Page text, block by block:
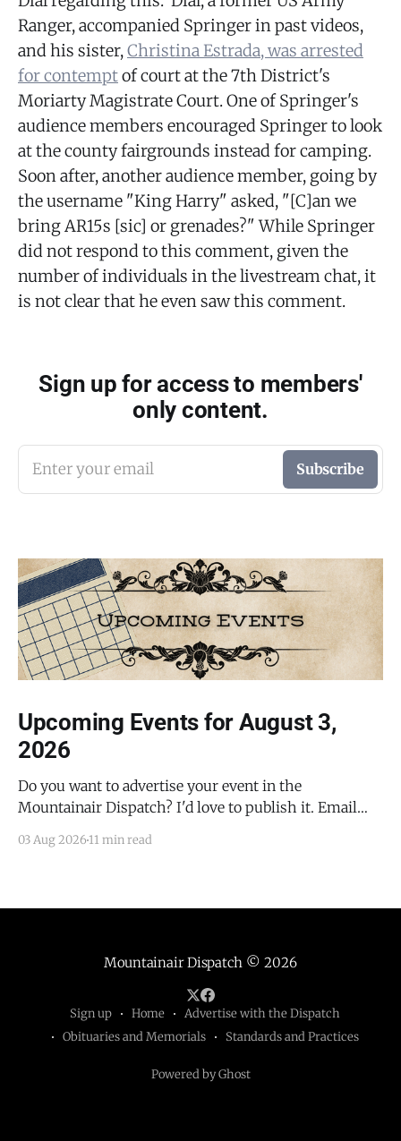
Ranger, accompanied Springer in past videos,
and his sister,Christina Estrada, was arrested
for contemptof court at the 7th District's
Moriarty Magistrate Court. One of Springer's
audience members encouraged Springer to look
at the county fairgrounds instead for camping.
Soon after, another audience member, going by
the username "King Harry" asked, "[C]an we
bring AR15s [sic] or grenades?" While Springer
did not respond to this comment, given the
number of individuals in the livestream chat, it
is not clear that he even saw this comment.
Sign up for access to members'
only content.
Enter your email Subscribe
Upcoming Events for August 3,
2026
Do you want to advertise your event in the
Mountainair Dispatch? I'd love to publish it. Email
submit your event. There is no cost to publish
03 Aug 2026 11 min read
Mountainair Dispatch © 2026
Sign up Home
Advertise with the Dispatch
Obituaries and Memorials
Standards and Practices
Powered by Ghost